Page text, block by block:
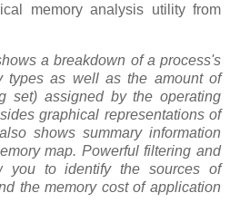
memory analysis utility from
a breakdown of a process's
types as well as the amount of
set) assigned by the operating
graphical representations of
shows summary information
map. Powerful filtering and
you to identify the sources of
the memory cost of application